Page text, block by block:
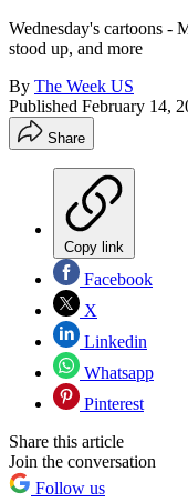
Wednesday's cartoons -
stood up, and more
By The Week US
Published February 14,
Share
Copy link
Facebook
X
Linkedin
Whatsapp
Pinterest
Share this article
Join the conversation
Follow us